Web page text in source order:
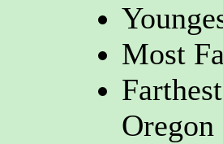
Most
Oregon